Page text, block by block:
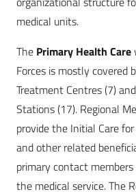
medical units.
The Primary Health Care
Forces is mostly covered
Treatment Centres (7)
Stations (17). Regional
provide the Initial Care
and other related
primary contact
the medical service. The